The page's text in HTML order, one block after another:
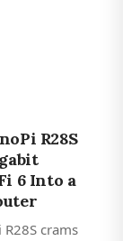
R28S
6 Into a
R28S crams